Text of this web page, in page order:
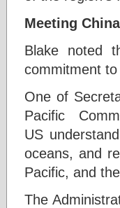
Meeting
Blake noted
commitment
One of
Pacific
US
oceans, and
Pacific, and
The